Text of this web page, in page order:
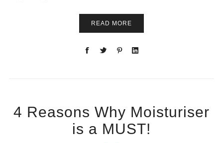
READ MORE
4 Reasons Why Moisturiser
is a MUST!